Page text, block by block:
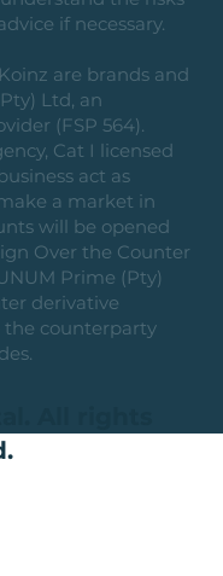
if necessary.
are brands and
Ltd, an
(FSP 564).
Cat I licensed
act as
a market in
will be opened
Over the Counter
Prime (Pty)
derivative
the counterparty